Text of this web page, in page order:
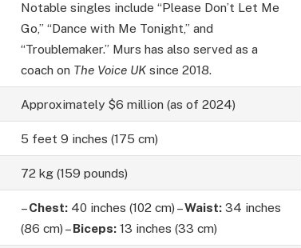
Notable singles include “Please Don’t Let Me
Go,” “Dance with Me Tonight,” and
“Troublemaker.” Murs has also served as a
coach on The Voice UKsince 2018.
Approximately $6 million (as of 2024)
5 feet 9 inches (175 cm)
72 kg (159 pounds)
–Chest:40 inches (102 cm) –Waist:34 inches
(86 cm) –Biceps:13 inches (33 cm)